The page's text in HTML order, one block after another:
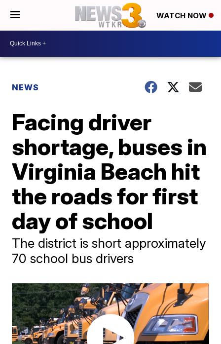
WATCH NOW
NEWS
Facing driver
shortage, buses in
Virginia Beach hit
the roads for first
day of school
The district is short approximately
70 school bus drivers